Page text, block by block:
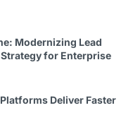
Modernizing Lead
for Enterprise
Deliver Faster